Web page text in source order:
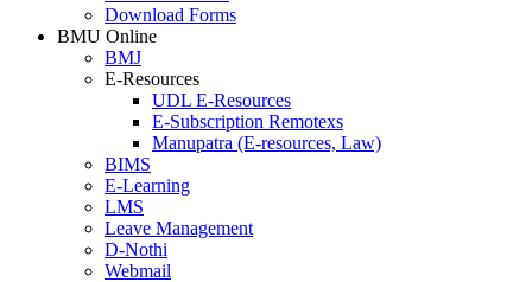
Download Forms
BMU Online
BMJ
E-Resources
UDL E-Resources
E-Subscription Remotexs
Manupatra (E-resources, Law)
BIMS
E-Learning
LMS
Leave Management
D-Nothi
Webmail